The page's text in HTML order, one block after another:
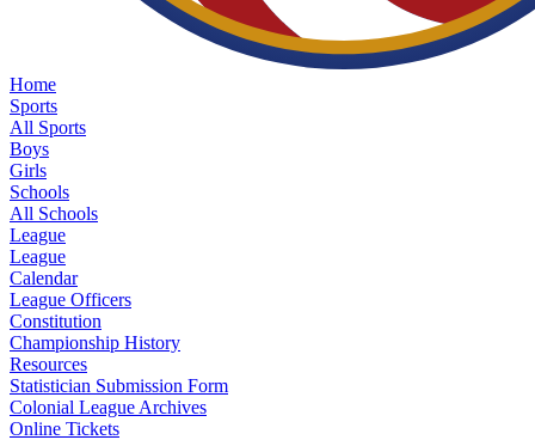
Home
Sports
All Sports
Boys
Girls
Schools
All Schools
League
League
Calendar
League Officers
Constitution
Championship History
Resources
Statistician Submission Form
Colonial League Archives
Online Tickets